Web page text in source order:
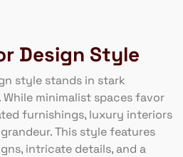
Design Style
style stands in stark
minimalist spaces favor
furnishings, luxury interiors
This style features
intricate details, and a